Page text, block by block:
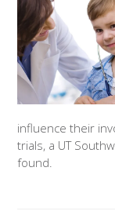
influence their
trials, a UT
found.